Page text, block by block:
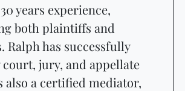
years experience,
both plaintiffs and
Ralph has successfully
jury, and appellate
also a certified mediator,